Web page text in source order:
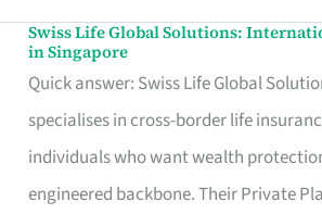
Swiss Life Global Solutions:
in Singapore
Quick answer: Swiss Life Global
specialises in cross-border life
individuals who want wealth
engineered backbone. Their Private
Swiss
Life
Global
Solutions:
International